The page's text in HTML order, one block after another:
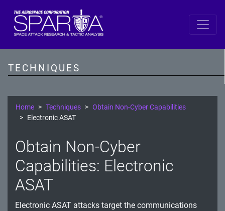
TECHNIQUES
SPARTA
Resource Development
Execution
Persistence
Defense Evasion
Lateral Movement
Home Techniques
Obtain Non-Cyber Capabilities
Electronic ASAT
Obtain Non-Cyber
Capabilities: Electronic
ASAT
Electronic ASAT attacks target the communications